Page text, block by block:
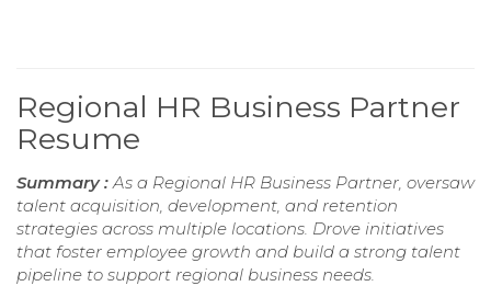
Regional HR Business Partner
Resume
Summary : As a Regional HR Business Partner, oversaw
talent acquisition, development, and retention
strategies across multiple locations. Drove initiatives
that foster employee growth and build a strong talent
pipeline to support regional business needs.